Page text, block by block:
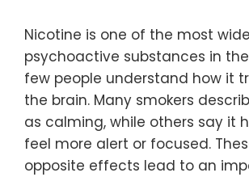
Nicotine is one of the most
psychoactive substances in
few people understand how it
the brain. Many smokers
as calming, while others say it
feel more alert or focused.
opposite effects lead to an